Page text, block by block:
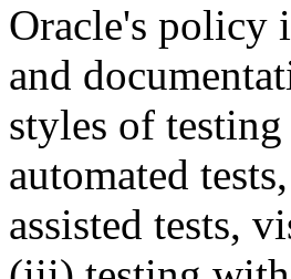
Oracle's policy
and
styles of
automated
assisted tests,